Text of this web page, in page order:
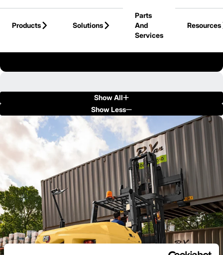
Skip to Main Content
Products
Solutions
Parts
And
Services
Resources
Show All
Show Less